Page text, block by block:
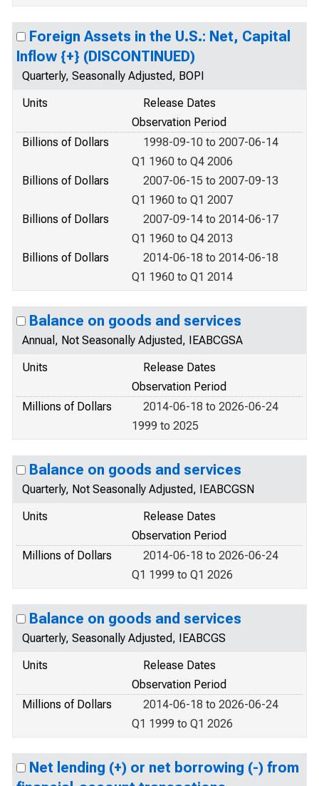
Foreign Assets in the U.S.: Net, Capital
Inflow {+} (DISCONTINUED)
Quarterly, Seasonally Adjusted, BOPI
Units
Release Dates
Observation Period
Billions of Dollars
1998-09-10 to 2007-06-14
Q1 1960 to Q4 2006
Billions of Dollars
2007-06-15 to 2007-09-13
Q1 1960 to Q1 2007
Billions of Dollars
2007-09-14 to 2014-06-17
Q1 1960 to Q4 2013
Billions of Dollars
2014-06-18 to 2014-06-18
Q1 1960 to Q1 2014
Balance on goods and services
Annual, Not Seasonally Adjusted, IEABCGSA
Units
Release Dates
Observation Period
Millions of Dollars
2014-06-18 to 2026-06-24
1999 to 2025
Balance on goods and services
Quarterly, Not Seasonally Adjusted, IEABCGSN
Units
Release Dates
Observation Period
Millions of Dollars
2014-06-18 to 2026-06-24
Q1 1999 to Q1 2026
Balance on goods and services
Quarterly, Seasonally Adjusted, IEABCGS
Units
Release Dates
Observation Period
Millions of Dollars
2014-06-18 to 2026-06-24
Q1 1999 to Q1 2026
Net lending (+) or net borrowing (-) from